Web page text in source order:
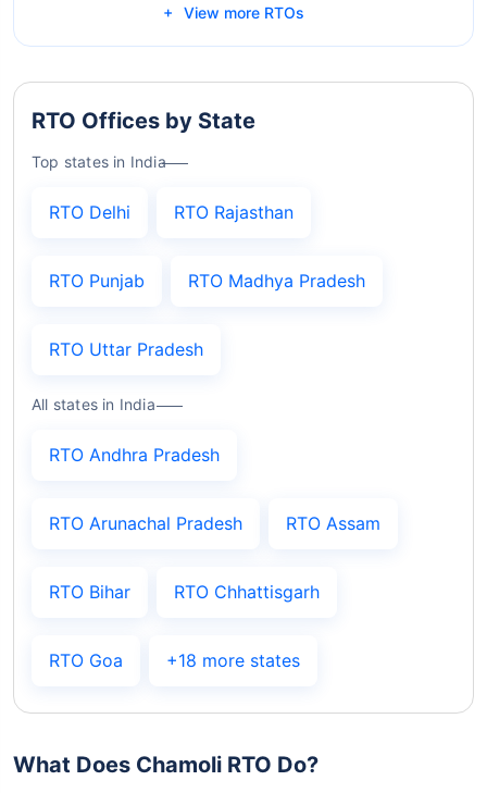
View more RTOs
RTO Offices by State
Top states in India
RTO Delhi RTO Rajasthan
RTO Punjab RTO Madhya Pradesh
RTO Uttar Pradesh
All states in India
RTO Andhra Pradesh
RTO Arunachal Pradesh RTO Assam
RTO Bihar RTO Chhattisgarh
RTO Goa +18 more states
What Does Chamoli RTO Do?